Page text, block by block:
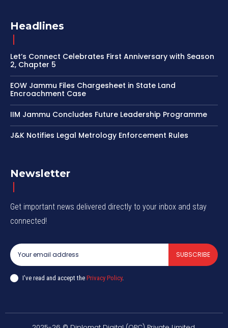
Headlines
Let’s Connect Celebrates First Anniversary with Season
2, Chapter 5
EOW Jammu Files Chargesheet in State Land
Encroachment Case
IIM Jammu Concludes Future Leadership Programme
J&K Notifies Legal Metrology Enforcement Rules
Newsletter
Get important news delivered directly to your inbox and stay
connected!
SUBSCRIBE
I've read and accept the Privacy Policy.